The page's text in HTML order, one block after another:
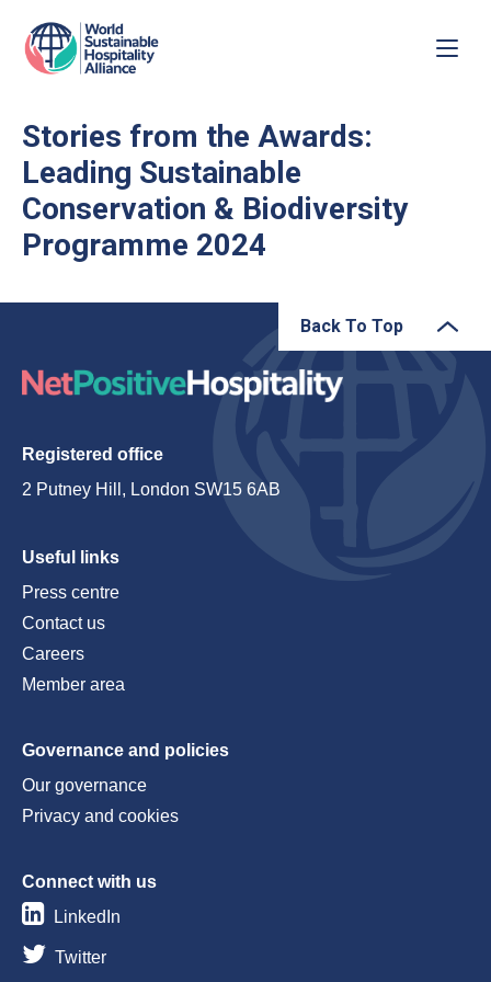
Stories from the Awards:
Leading Sustainable
Conservation & Biodiversity
Programme 2024
Back To Top
Registered office
2 Putney Hill, London SW15 6AB
Useful links
Press centre
Contact us
Careers
Member area
Governance and policies
Our governance
Privacy and cookies
Connect with us
LinkedIn
Twitter